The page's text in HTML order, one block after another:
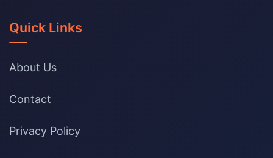
Quick Links
About Us
Contact
Privacy Policy